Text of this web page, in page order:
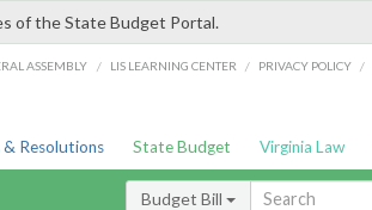
of the State Budget Portal.
ASSEMBLY / LIS LEARNING CENTER / PRIVACY POLICY /
& Resolutions State Budget Virginia Law
Budget Bill